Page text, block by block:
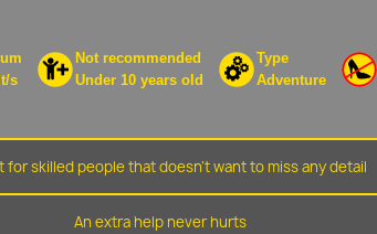
s
Not recommended
Under 10 years old
Type
Adventure
for skilled people that doesn't want to miss any detail
An extra help never hurts